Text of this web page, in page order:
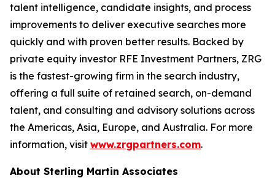
talent intelligence, candidate insights, and process
improvements to deliver executive searches more
quickly and with proven better results. Backed by
private equity investor RFE Investment Partners, ZRG
is the fastest-growing firm in the search industry,
offering a full suite of retained search, on-demand
talent, and consulting and advisory solutions across
the Americas, Asia, Europe, and Australia. For more
information, visit www.zrgpartners.com.
About Sterling Martin Associates